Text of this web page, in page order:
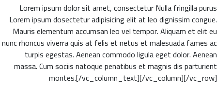
Lorem ipsum dolor sit amet, consectetur Nulla fringilla purus
Lorem ipsum dosectetur adipisicing elit at leo dignissim congue.
Mauris elementum accumsan leo vel tempor. Aliquam et elit eu
nunc rhoncus viverra quis at felis et netus et malesuada fames ac
turpis egestas. Aenean commodo ligula eget dolor. Aenean
massa. Cum sociis natoque penatibus et magnis dis parturient
montes.[/vc_column_text][/vc_column][/vc_row]